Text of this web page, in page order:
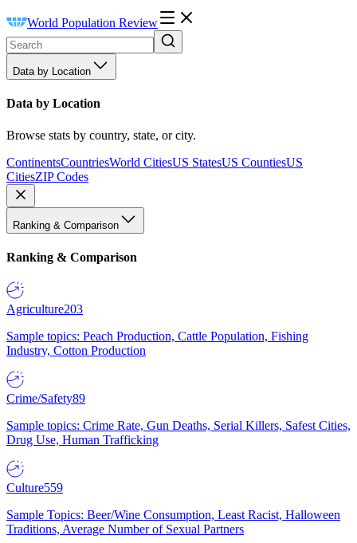
World Population Review
Data by Location
Data by Location
Browse stats by country, state, or city.
ContinentsCountriesWorld CitiesUS StatesUS CountiesUS
CitiesZIP Codes
Ranking & Comparison
Ranking & Comparison
Agriculture203
Sample topics: Peach Production, Cattle Population, Fishing
Industry, Cotton Production
Crime/Safety89
Sample topics: Crime Rate, Gun Deaths, Serial Killers, Safest Cities,
Drug Use, Human Trafficking
Culture559
Sample Topics: Beer/Wine Consumption, Least Racist, Halloween
Traditions, Average Number of Sexual Partners